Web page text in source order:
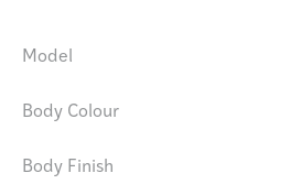
Model
Body Colour
Body Finish